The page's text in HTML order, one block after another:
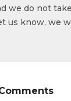
we do not
us know, we